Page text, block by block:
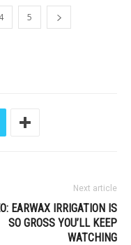
4 5
Next article
EARWAX IRRIGATION IS
SO GROSS YOU’LL KEEP
WATCHING